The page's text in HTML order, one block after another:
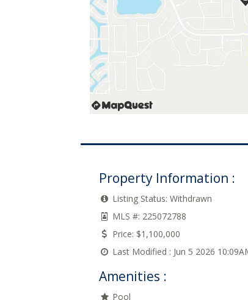
Property Information :
Listing Status: Withdrawn
MLS #: 225072788
Price: $1,100,000
Last Modified : Jun 5 2026
Amenities :
Pool